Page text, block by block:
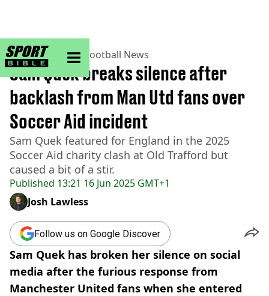
sportbible homepage
Home>Football> Football News
Published 13:21 16 Jun 2025 GMT+1
Sam Quek breaks silence after
backlash from Man Utd fans over
Soccer Aid incident
Sam Quek featured for England in the 2025
Soccer Aid charity clash at Old Trafford but
caused a bit of a stir.
Josh Lawless
Follow us on Google Discover
Sam Quek has broken her silence on social
media after the furious response from
Manchester United fans when she entered